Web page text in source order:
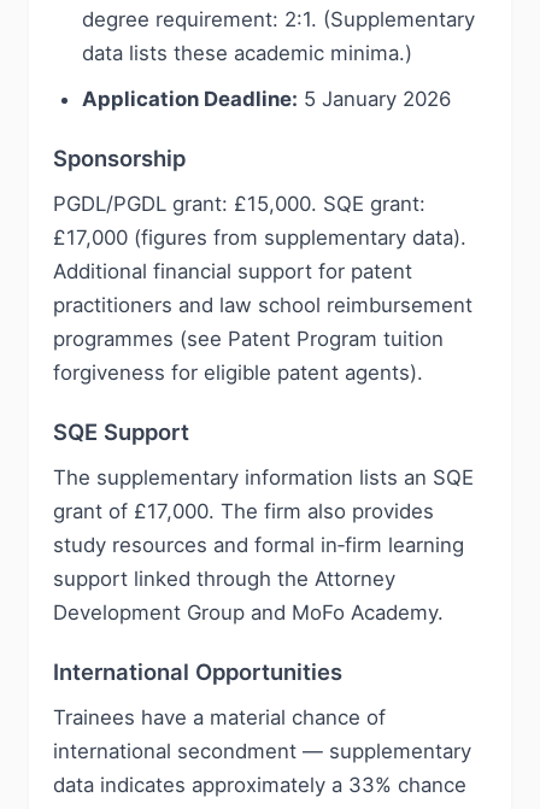
degree requirement: 2:1. (Supplementary
data lists these academic minima.)
Application Deadline: 5 January 2026
Sponsorship
PGDL/PGDL grant: £15,000. SQE grant:
£17,000 (figures from supplementary data).
Additional financial support for patent
practitioners and law school reimbursement
programmes (see Patent Program tuition
forgiveness for eligible patent agents).
SQE Support
The supplementary information lists an SQE
grant of £17,000. The firm also provides
study resources and formal in‑firm learning
support linked through the Attorney
Development Group and MoFo Academy.
International Opportunities
Trainees have a material chance of
international secondment — supplementary
data indicates approximately a 33% chance